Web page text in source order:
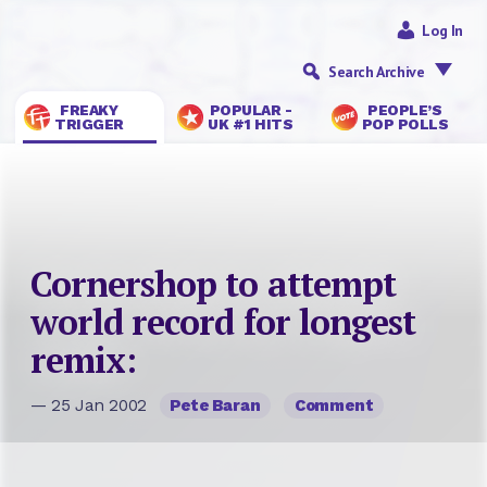
FREAKY
TRIGGER
POPULAR -
UK #1 HITS
PEOPLE’S
POP POLLS
Log In
Search Archive
Cornershop to attempt
world record for longest
remix:
— 25 Jan 2002 Pete Baran Comment